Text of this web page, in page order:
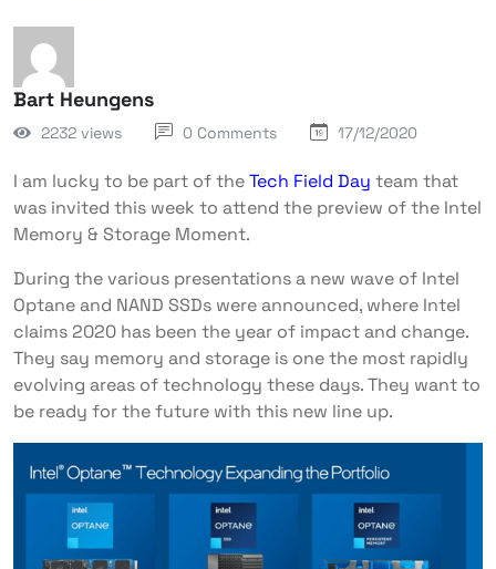
Bart Heungens
2232 views 0 Comments 17/12/2020
I am lucky to be part of theTech Field Day team that
was invited this week to attend the preview of the Intel
Memory & Storage Moment.
During the various presentations a new wave of Intel
Optane and NAND SSDs were announced, where Intel
claims 2020 has been the year of impact and change.
They say memory and storage is one the most rapidly
evolving areas of technology these days. They want to
be ready for the future with this new line up.